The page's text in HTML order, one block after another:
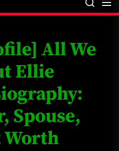
All We
Ellie
Spouse,
Worth